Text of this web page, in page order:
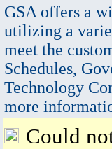
GSA offers a
utilizing a
meet the
Schedules,
Technology
more
Could